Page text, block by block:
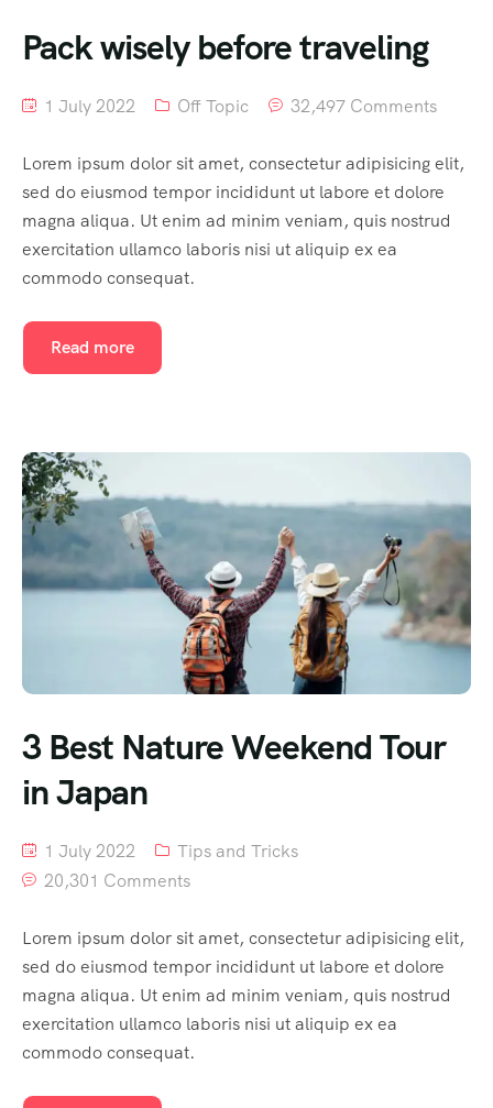
Pack wisely before traveling
1 July 2022 Off Topic 32,497 Comments
Lorem ipsum dolor sit amet, consectetur adipisicing elit,
sed do eiusmod tempor incididunt ut labore et dolore
magna aliqua. Ut enim ad minim veniam, quis nostrud
exercitation ullamco laboris nisi ut aliquip ex ea
commodo consequat.
Read more
3 Best Nature Weekend Tour
in Japan
1 July 2022
Tips and Tricks
20,301 Comments
Lorem ipsum dolor sit amet, consectetur adipisicing elit,
sed do eiusmod tempor incididunt ut labore et dolore
magna aliqua. Ut enim ad minim veniam, quis nostrud
exercitation ullamco laboris nisi ut aliquip ex ea
commodo consequat.